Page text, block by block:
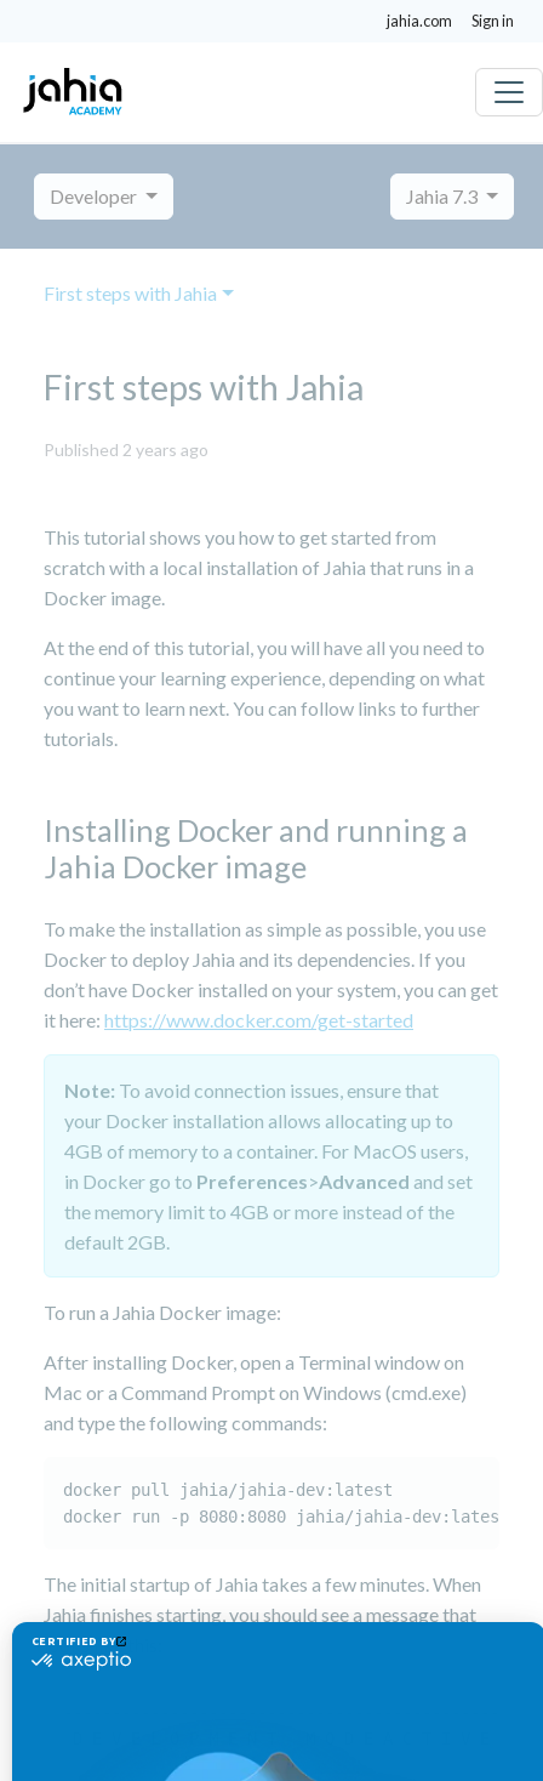
jahia.com Sign in
Developer Jahia 7.3
First steps with Jahia
First steps with Jahia
Published 2 years ago
This tutorial shows you how to get started from
scratch with a local installation of Jahia that runs in a
Docker image.
At the end of this tutorial, you will have all you need to
continue your learning experience, depending on what
you want to learn next. You can follow links to further
tutorials.
Installing Docker and running a
Jahia Docker image
To make the installation as simple as possible, you use
Docker to deploy Jahia and its dependencies. If you
don’t have Docker installed on your system, you can get
it here: https://www.docker.com/get-started
Note: To avoid connection issues, ensure that
your Docker installation allows allocating up to
4GB of memory to a container. For MacOS users,
in Docker go to Preferences>Advanced and set
the memory limit to 4GB or more instead of the
default 2GB.
To run a Jahia Docker image:
After installing Docker, open a Terminal window on
Mac or a Command Prompt on Windows (cmd.exe)
and type the following commands:
docker pull jahia/jahia-dev:latest
The initial startup of Jahia takes a few minutes. When
Jahia finishes starting, you should see a message that
looks like this: